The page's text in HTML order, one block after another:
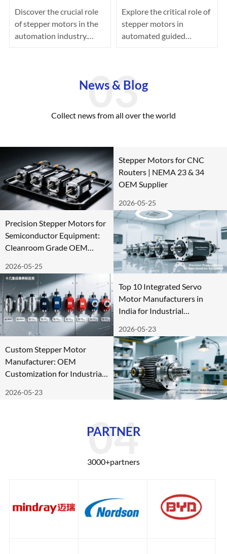
Discover the crucial role
of stepper motors in the
automation industry.
Explore the critical role of
stepper motors in
automated guided
News & Blog
Collect news from all over the world
Stepper Motors for CNC
Routers | NEMA 23 & 34
OEM Supplier
2026-05-25
Precision Stepper Motors for
Semiconductor Equipment:
Cleanroom Grade OEM
2026-05-25
Top 10 Integrated Servo
Motor Manufacturers in
India for Industrial
2026-05-23
Custom Stepper Motor
Manufacturer: OEM
Customization for Industrial
2026-05-23
PARTNER
3000+partners